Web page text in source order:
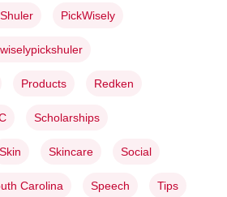
PickWisely
Products Redken
Scholarships
Skin Skincare Social
Carolina Speech Tips